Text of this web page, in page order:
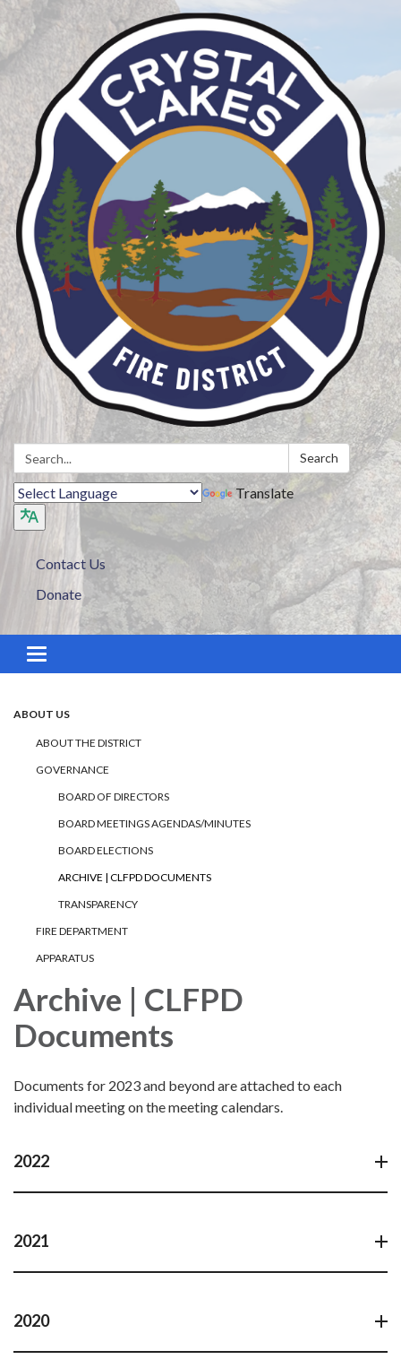
Search: Search
Translate
Contact Us
Donate
Toggle navigation
ABOUT US
ABOUT THE DISTRICT
GOVERNANCE
BOARD OF DIRECTORS
BOARD MEETINGS AGENDAS/MINUTES
BOARD ELECTIONS
ARCHIVE | CLFPD DOCUMENTS
TRANSPARENCY
FIRE DEPARTMENT
APPARATUS
Archive | CLFPD
Documents
Documents for 2023 and beyond are attached to each
individual meeting on the meeting calendars.
2022
2021
2020